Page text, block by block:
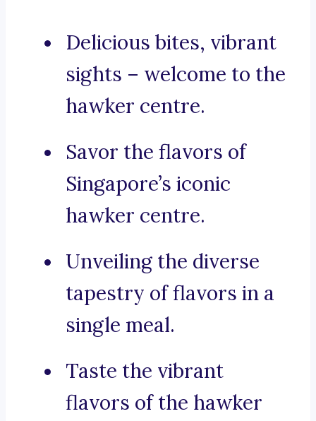
Delicious bites, vibrant
sights – welcome to the
hawker centre.
Savor the flavors of
Singapore’s iconic
hawker centre.
Unveiling the diverse
tapestry of flavors in a
single meal.
Taste the vibrant
flavors of the hawker